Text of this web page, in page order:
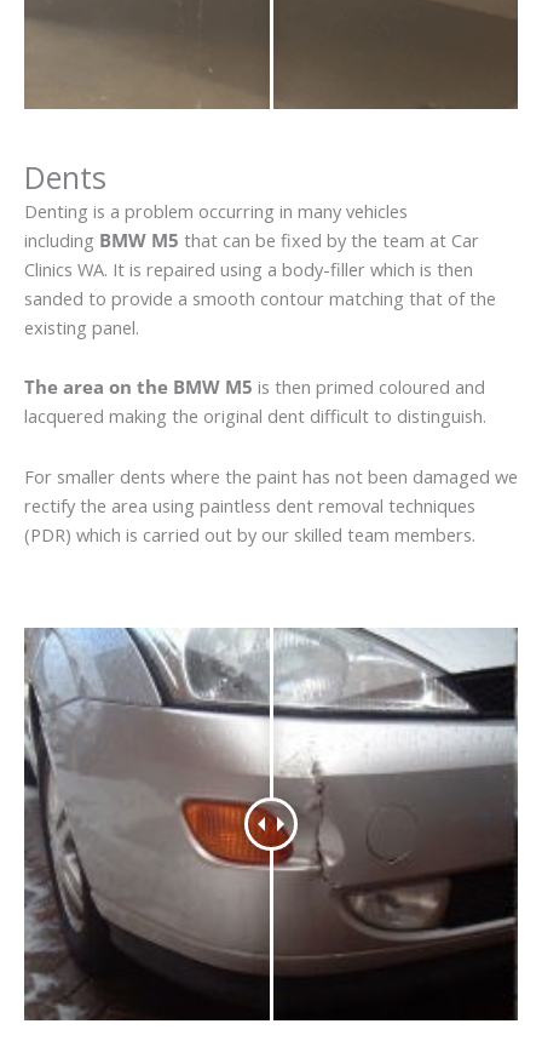
Dents
Denting is a problem occurring in many vehicles
including BMW M5 that can be fixed by the team at Car
Clinics WA. It is repaired using a body-filler which is then
sanded to provide a smooth contour matching that of the
existing panel.
The area on the BMW M5 is then primed coloured and
lacquered making the original dent difficult to distinguish.
For smaller dents where the paint has not been damaged we
rectify the area using paintless dent removal techniques
(PDR) which is carried out by our skilled team members.